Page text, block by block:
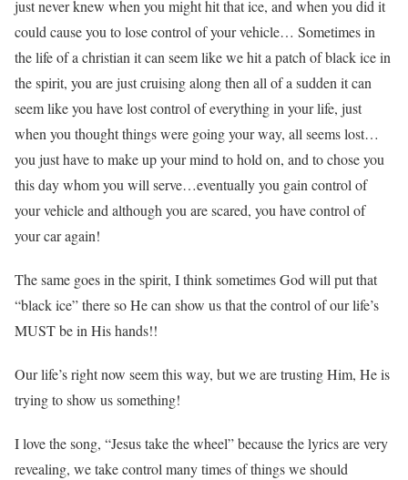
just never knew when you might hit that ice, and when you did it
could cause you to lose control of your vehicle… Sometimes in
the life of a christian it can seem like we hit a patch of black ice in
the spirit, you are just cruising along then all of a sudden it can
seem like you have lost control of everything in your life, just
when you thought things were going your way, all seems lost…
you just have to make up your mind to hold on, and to chose you
this day whom you will serve…eventually you gain control of
your vehicle and although you are scared, you have control of
your car again!
The same goes in the spirit, I think sometimes God will put that
“black ice” there so He can show us that the control of our life’s
MUST be in His hands!!
Our life’s right now seem this way, but we are trusting Him, He is
trying to show us something!
I love the song, “Jesus take the wheel” because the lyrics are very
revealing, we take control many times of things we should